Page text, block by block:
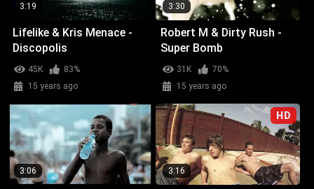
3:19
Lifelike & Kris Menace -
Discopolis
45K
83%
15 years ago
3:30
Robert M & Dirty Rush -
Super Bomb
31K
70%
15 years ago
3:06
HD
3:16